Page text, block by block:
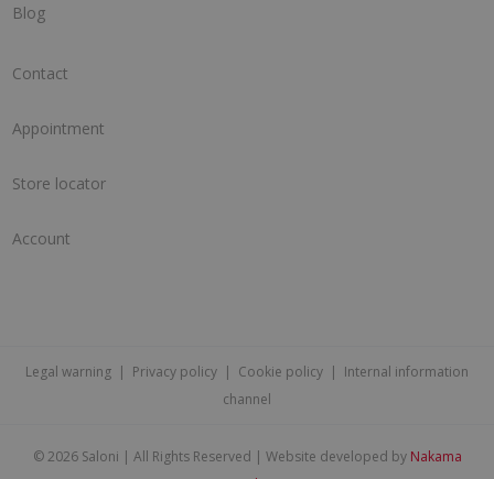
Blog
Contact
Appointment
Store locator
Account
Legal warning | Privacy policy | Cookie policy | Internal information
channel
©2026 Saloni | All Rights Reserved | Website developed by Nakama